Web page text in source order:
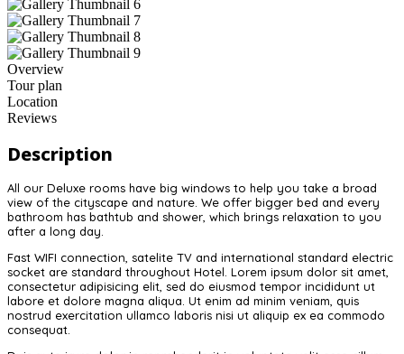
Overview
Tour plan
Location
Reviews
Description
All our Deluxe rooms have big windows to help you take a broad
view of the cityscape and nature. We offer bigger bed and every
bathroom has bathtub and shower, which brings relaxation to you
after a long day.
Fast WIFI connection, satelite TV and international standard electric
socket are standard throughout Hotel. Lorem ipsum dolor sit amet,
consectetur adipisicing elit, sed do eiusmod tempor incididunt ut
labore et dolore magna aliqua. Ut enim ad minim veniam, quis
nostrud exercitation ullamco laboris nisi ut aliquip ex ea commodo
consequat.